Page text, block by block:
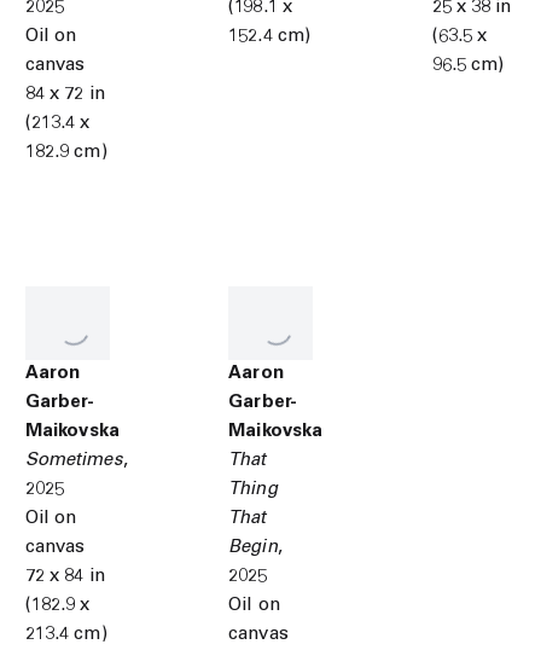
2025
Oil on
canvas
84 x 72 in
(213.4 x
182.9 cm)
(198.1 x
152.4 cm)
25 x 38 in
(63.5 x
96.5 cm)
Aaron
Garber-
Maikovska
Sometimes,
2025
Oil on
canvas
72 x 84 in
(182.9 x
213.4 cm)
Aaron
Garber-
Maikovska
That
Thing
That
Begin,
2025
Oil on
canvas